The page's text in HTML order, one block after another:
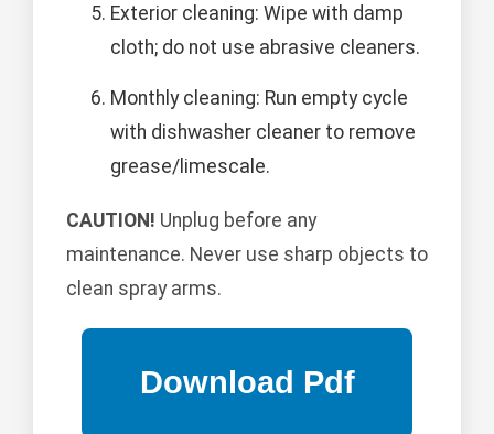
Exterior cleaning: Wipe with damp
cloth; do not use abrasive cleaners.
Monthly cleaning: Run empty cycle
with dishwasher cleaner to remove
grease/limescale.
CAUTION! Unplug before any
maintenance. Never use sharp objects to
clean spray arms.